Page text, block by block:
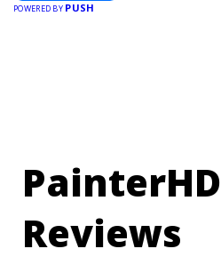
POWERED BY PUSH
PainterHD
Reviews